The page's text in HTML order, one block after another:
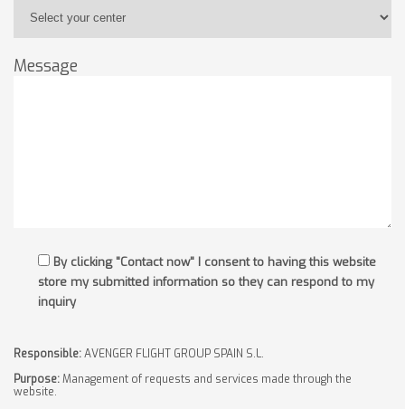
Message
By clicking "Contact now" I consent to having this website
store my submitted information so they can respond to my
inquiry
Responsible:AVENGER FLIGHT GROUP SPAIN S.L.
Purpose:Management of requests and services made through the
website.